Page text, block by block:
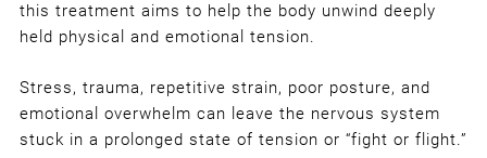
What Is Gentle Release Therapy?
this treatment aims to help the body unwind deeply
held physical and emotional tension.
Stress, trauma, repetitive strain, poor posture, and
emotional overwhelm can leave the nervous system
stuck in a prolonged state of tension or “fight or flight.”